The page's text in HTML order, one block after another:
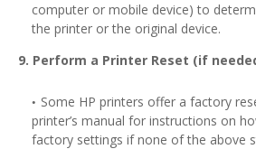
computer or mobile device) to
the printer or the original device.
9. Perform a Printer Reset (if
Some HP printers offer a factory
printer’s manual for instructions on
factory settings if none of the above